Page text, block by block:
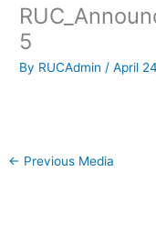
5
By RUCAdmin /April
← Previous Media